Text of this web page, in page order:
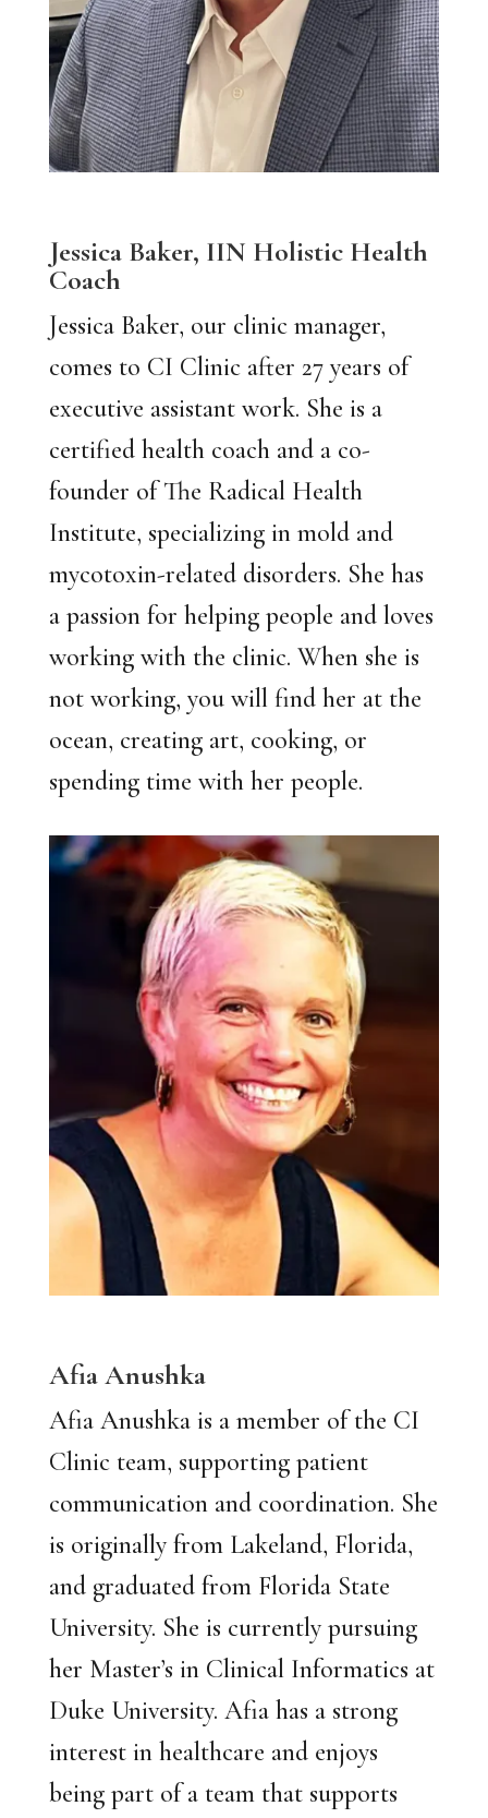
Jessica Baker, IIN Holistic Health
Coach
Jessica Baker, our clinic manager,
comes to CI Clinic after 27 years of
executive assistant work. She is a
certified health coach and a co-
founder of The Radical Health
Institute, specializing in mold and
mycotoxin-related disorders. She has
a passion for helping people and loves
working with the clinic. When she is
not working, you will find her at the
ocean, creating art, cooking, or
spending time with her people.
Afia Anushka
Afia Anushka is a member of the CI
Clinic team, supporting patient
communication and coordination. She
is originally from Lakeland, Florida,
and graduated from Florida State
University. She is currently pursuing
her Master’s in Clinical Informatics at
Duke University. Afia has a strong
interest in healthcare and enjoys
being part of a team that supports